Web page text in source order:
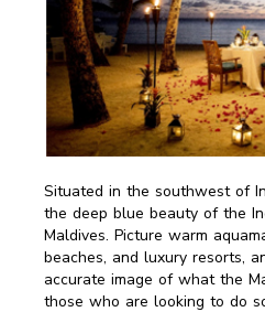
Situated in the southwest of
the deep blue beauty of the
Maldives. Picture warm
beaches, and luxury resorts,
accurate image of what the
those who are looking to do